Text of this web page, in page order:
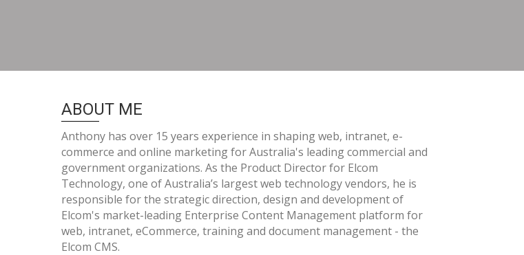
ABOUT ME
Anthony has over 15 years experience in shaping web, intranet, e-
commerce and online marketing for Australia's leading commercial and
government organizations. As the Product Director for Elcom
Technology, one of Australia’s largest web technology vendors, he is
responsible for the strategic direction, design and development of
Elcom's market-leading Enterprise Content Management platform for
web, intranet, eCommerce, training and document management - the
Elcom CMS.